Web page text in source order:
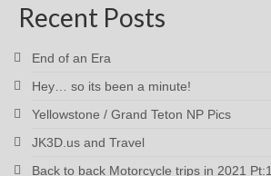
Recent Posts
End of an Era
Hey… so its been a minute!
Yellowstone / Grand Teton NP Pics
JK3D.us and Travel
Back to back Motorcycle trips in 2021 Pt:1